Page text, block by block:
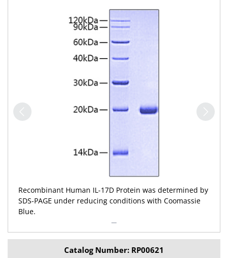
Recombinant Human IL-17D Protein was determined by
SDS-PAGE under reducing conditions with Coomassie
Blue.
Catalog Number: RP00621